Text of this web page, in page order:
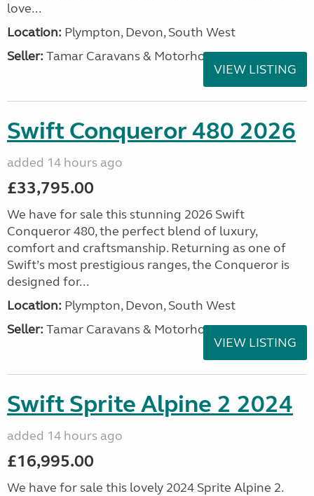
love...
Location: Plympton, Devon, South West
Seller: Tamar Caravans & Motorhomes
VIEW LISTING
Swift Conqueror 480 2026
added 14 hours ago
£33,795.00
We have for sale this stunning 2026 Swift
Conqueror 480, the perfect blend of luxury,
comfort and craftsmanship. Returning as one of
Swift’s most prestigious ranges, the Conqueror is
designed for...
Location: Plympton, Devon, South West
Seller: Tamar Caravans & Motorhomes
VIEW LISTING
Swift Sprite Alpine 2 2024
added 14 hours ago
£16,995.00
We have for sale this lovely 2024 Sprite Alpine 2.